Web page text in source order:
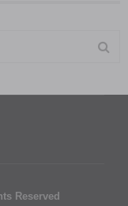
Reserved